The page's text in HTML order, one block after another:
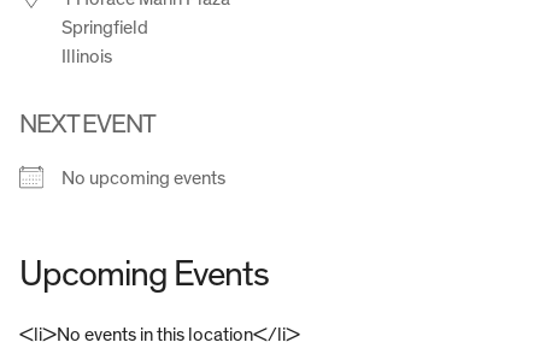
Springfield
Illinois
NEXT EVENT
No upcoming events
Upcoming Events
<li>No events in this location</li>